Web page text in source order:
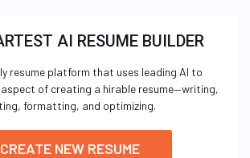
AI RESUME BUILDER
resume platform that uses leading AI to
of creating a hirable resume—writing,
formatting, and optimizing.
CREATE NEW RESUME